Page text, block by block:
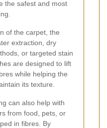
the safest and most
of the carpet, the
extraction, dry
or targeted stain
are designed to lift
while helping the
its texture.
can also help with
from food, pets, or
in fibres. By